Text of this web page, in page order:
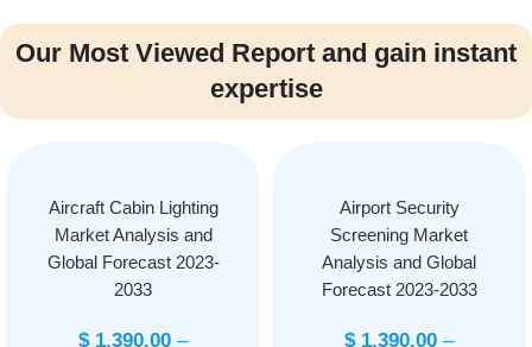
Our Most Viewed Report and gain instant
expertise
Aircraft Cabin Lighting
Market Analysis and
Global Forecast 2023-
2033
$1,390.00 –
Airport Security
Screening Market
Analysis and Global
Forecast 2023-2033
$1,390.00 –